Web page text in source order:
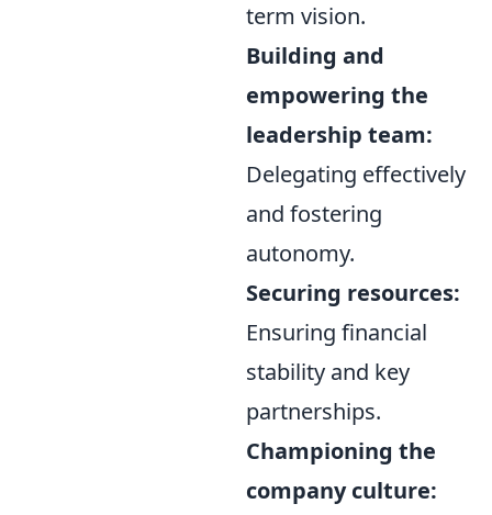
term vision.
Building and
empowering the
leadership team:
Delegating effectively
and fostering
autonomy.
Securing resources:
Ensuring financial
stability and key
partnerships.
Championing the
company culture: